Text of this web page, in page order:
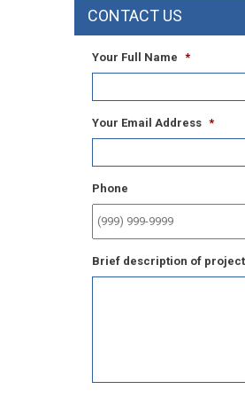
CONTACT US
Your Full Name *
Your Email Address *
Phone
Brief description of